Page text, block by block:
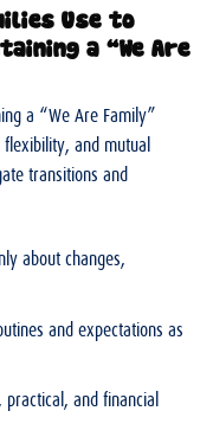
Use to
a “We Are
a “We Are Family”
and mutual
transitions and
about changes,
and expectations as
and financial